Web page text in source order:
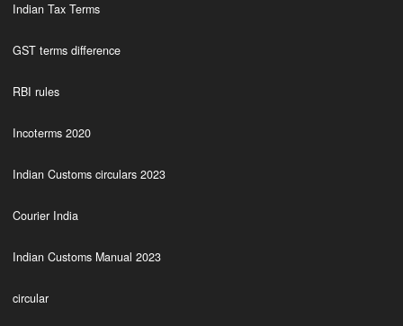
Indian Tax Terms
GST terms difference
RBI rules
Incoterms 2020
Indian Customs circulars 2023
Courier India
Indian Customs Manual 2023
circular